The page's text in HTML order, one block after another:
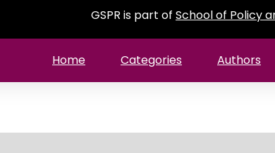
GSPR is part of School of Policy
Home Categories Authors